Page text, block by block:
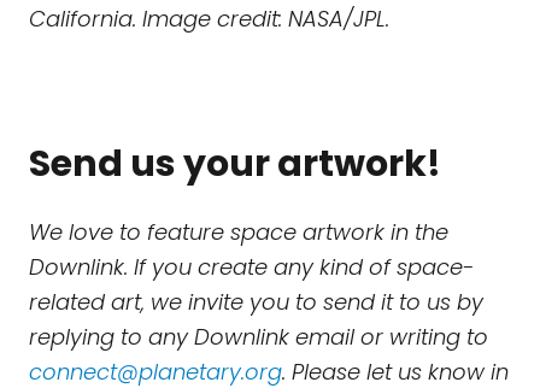
California. Image credit: NASA/JPL.
Send us your artwork!
We love to feature space artwork in the
Downlink. If you create any kind of space-
related art, we invite you to send it to us by
replying to any Downlink email or writing to
connect@planetary.org. Please let us know in